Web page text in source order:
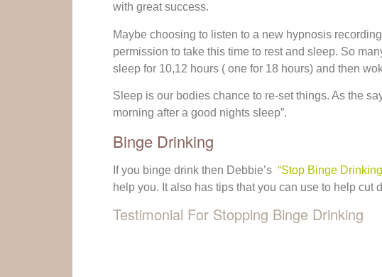
with great success.
Maybe choosing to listen to a new hypnosis
permission to take this time to rest and sleep. So
sleep for 10,12 hours ( one for 18 hours) and then
Sleep is our bodies chance to re-set things. As the
morning after a good nights sleep”.
Binge Drinking
If you binge drink then Debbie’s “Stop Binge
help you. It also has tips that you can use to help cut
Testimonial For Stopping Binge Drinking